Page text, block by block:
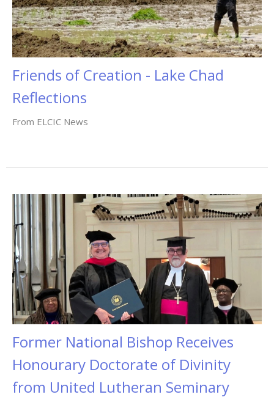
Friends of Creation - Lake Chad
Reflections
From ELCIC News
Former National Bishop Receives
Honourary Doctorate of Divinity
from United Lutheran Seminary